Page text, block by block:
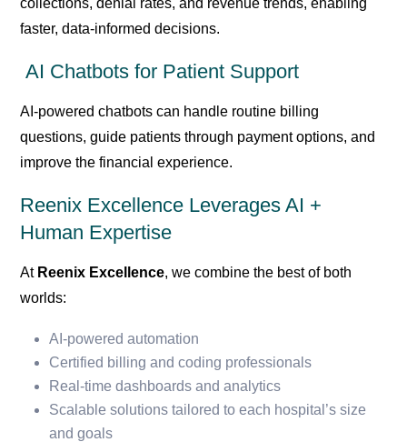
faster, data-informed decisions.
AI Chatbots for Patient Support
AI-powered chatbots can handle routine billing
questions, guide patients through payment options, and
improve the financial experience.
Reenix Excellence Leverages AI +
Human Expertise
At Reenix Excellence, we combine the best of both
worlds:
AI-powered automation
Certified billing and coding professionals
Real-time dashboards and analytics
Scalable solutions tailored to each hospital’s size
and goals